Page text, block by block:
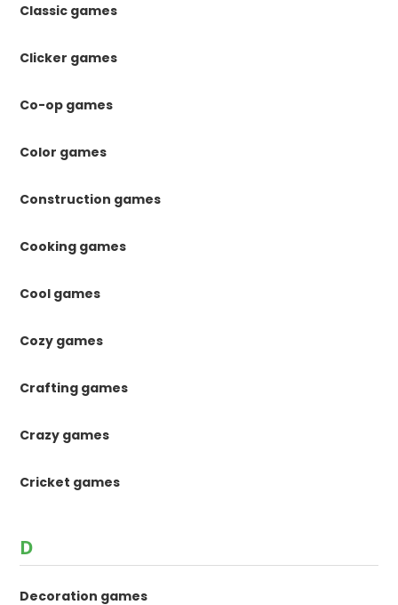
Classic games
Clicker games
Co-op games
Color games
Construction games
Cooking games
Cool games
Cozy games
Crafting games
Crazy games
Cricket games
D
Decoration games